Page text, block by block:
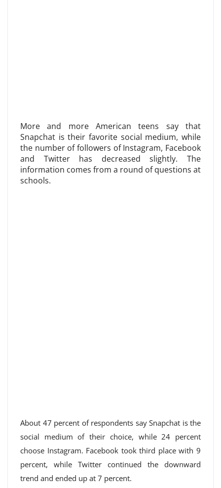
More and more American teens say that
Snapchat is their favorite social medium, while
the number of followers of Instagram, Facebook
and Twitter has decreased slightly. The
information comes from a round of questions at
schools.
About 47 percent of respondents say Snapchat is the
social medium of their choice, while 24 percent
choose Instagram. Facebook took third place with 9
percent, while Twitter continued the downward
trend and ended up at 7 percent.